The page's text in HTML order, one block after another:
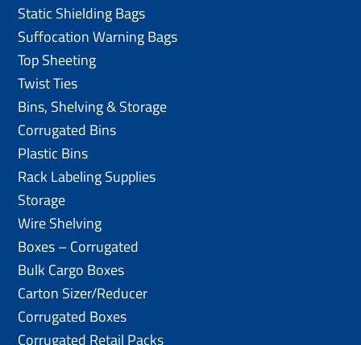
Static Shielding Bags
Suffocation Warning Bags
Top Sheeting
Twist Ties
Bins, Shelving & Storage
Corrugated Bins
Plastic Bins
Rack Labeling Supplies
Storage
Wire Shelving
Boxes – Corrugated
Bulk Cargo Boxes
Carton Sizer/Reducer
Corrugated Boxes
Corrugated Retail Packs